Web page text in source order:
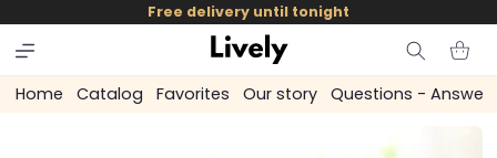
skip to
content
Free delivery until tonight
Cart
Home Catalog Favorites Our story Questions - Answers